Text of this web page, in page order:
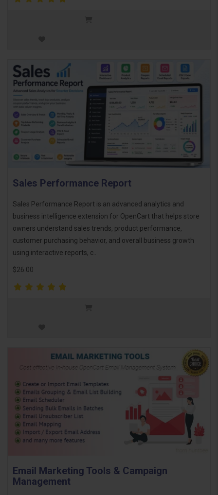
Sales Performance Report
Sales Performance Report is an advanced analytics and
business intelligence extension for OpenCart that helps store
owners understand sales trends, product performance,
customer purchasing behavior, and overall business growth
using interactive reports, c..
$26.00
Email Marketing Tools & Campaign
Management